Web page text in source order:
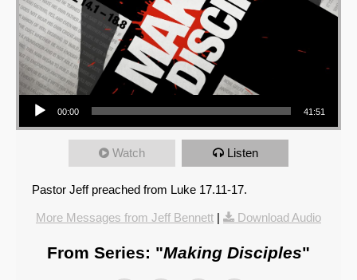
Audio Player
00:00 41:51
Watch Listen
Pastor Jeff preached from Luke 17.11-17.
More Messages from Jeff Bennett | Download Audio
From Series: "Making Disciples"